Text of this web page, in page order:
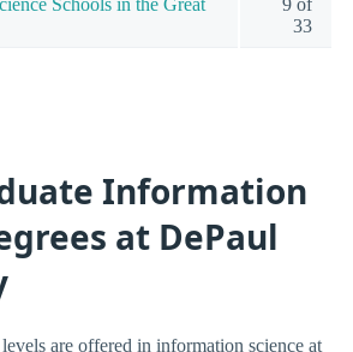
Schools in the Great
9 of
33
Information
at DePaul
are offered in information science at